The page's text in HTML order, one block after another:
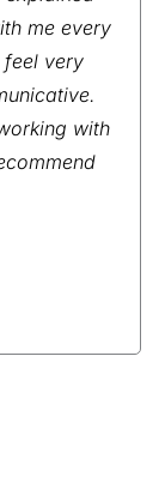
me every
very
with